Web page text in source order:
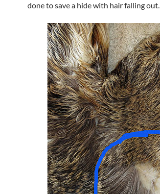
done to save a hide with hair falling out.